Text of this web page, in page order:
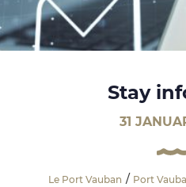
Stay
31
Le Port Vauban Port